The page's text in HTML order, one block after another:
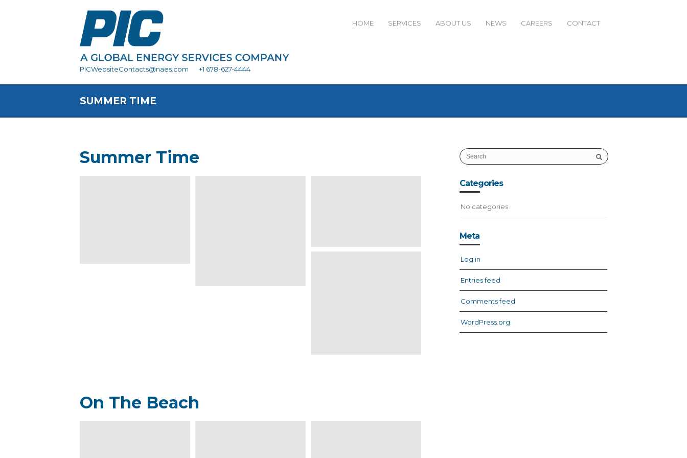
PICWebsiteContacts@naes.com +1 678-627-4444
HOME SERVICES ABOUT US NEWS CAREERS CONTACT
SUMMER TIME
Summer Time
On The Beach
Categories
No categories
Meta
Log in
Entries feed
Comments feed
WordPress.org